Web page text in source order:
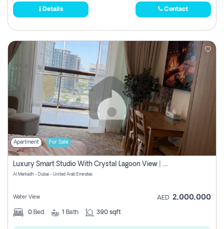
Details Contact
Apartment For Sale
Luxury Smart Studio With Crystal Lagoon View | Riviera Azure, Meydan One
Al Merkadh - Dubai - United Arab Emirates
Water View AED 2,000,000
0 Bed 1 Bath 390 sqft